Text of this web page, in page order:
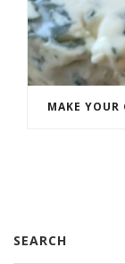
MAKE YOUR
SEARCH